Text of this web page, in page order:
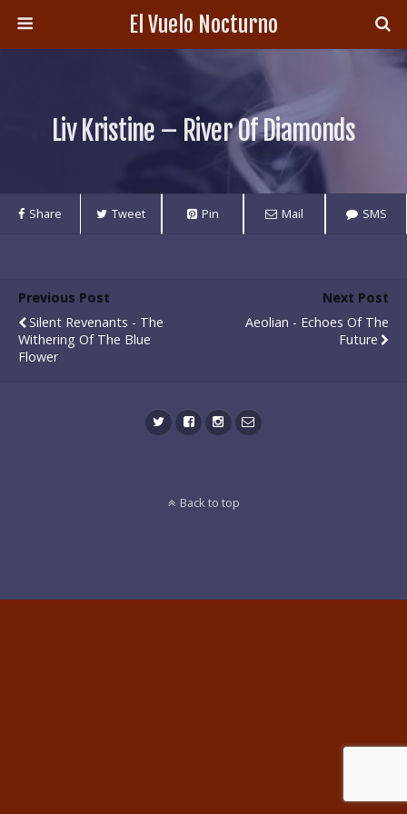
El Vuelo Nocturno
Liv Kristine – River Of Diamonds
Share Tweet Pin Mail SMS
Previous Post
Silent Revenants - The
Withering Of The Blue
Flower
Next Post
Aeolian - Echoes Of The
Future
Back to top